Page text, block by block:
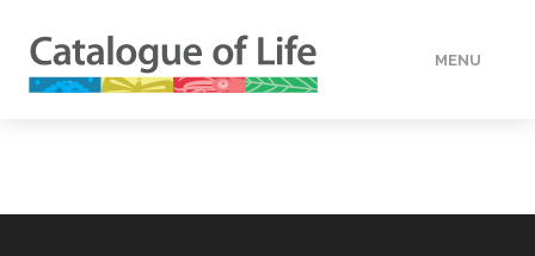
MENU